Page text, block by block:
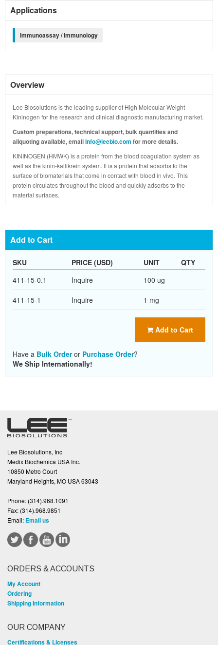
Applications
Immunoassay / Immunology
Overview
Lee Biosolutions is the leading supplier of High Molecular Weight
Kininogen for the research and clinical diagnostic manufacturing market.
Custom preparations, technical support, bulk quantities and
aliquoting available, emailInfo@leebio.com for more details.
KININOGEN (HMWK) is a protein from the blood coagulation system as
well as the kinin-kallikrein system. It is a protein that adsorbs to the
surface of biomaterials that come in contact with blood in vivo. This
protein circulates throughout the blood and quickly adsorbs to the
material surfaces.
Add to Cart
SKU PRICE (USD) UNIT
QTY
411-15-0.1
Inquire 100 ug
411-15-1 Inquire 1 mg
Add to Cart
Have a Bulk Orderor Purchase Order?
We Ship Internationally!
Lee Biosolutions, Inc
Medix Biochemica USA Inc.
10850 Metro Court
Maryland Heights, MO USA 63043
Phone: (314).968.1091
Fax: (314).968.9851
Email: Email us
ORDERS & ACCOUNTS
My Account
Ordering
Shipping Information
OUR COMPANY
Certifications & Licenses